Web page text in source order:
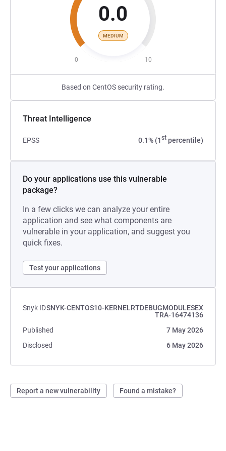
0.0
MEDIUM
0 10
Based on CentOS security rating.
Threat Intelligence
EPSS 0.1% (1st percentile)
Do your applications use this vulnerable
package?
In a few clicks we can analyze your entire
application and see what components are
vulnerable in your application, and suggest you
quick fixes.
Test your applications
Snyk IDSNYK-CENTOS10-KERNELRTDEBUGMODULESEX
TRA-16474136
Published
7 May 2026
Disclosed
6 May 2026
Report a new vulnerability Found a mistake?